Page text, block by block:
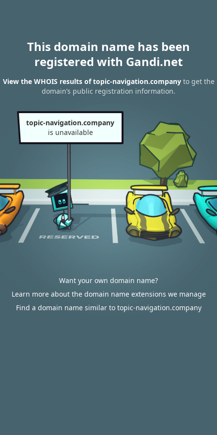
This domain name has been
registered with Gandi.net
View the WHOIS results of topic-navigation.companyto get the
domain’s public registration information.
topic-navigation.company
is unavailable
Want your own domain name?
Learn more about the domain name extensions we manage
Find a domain name similar to topic-navigation.company